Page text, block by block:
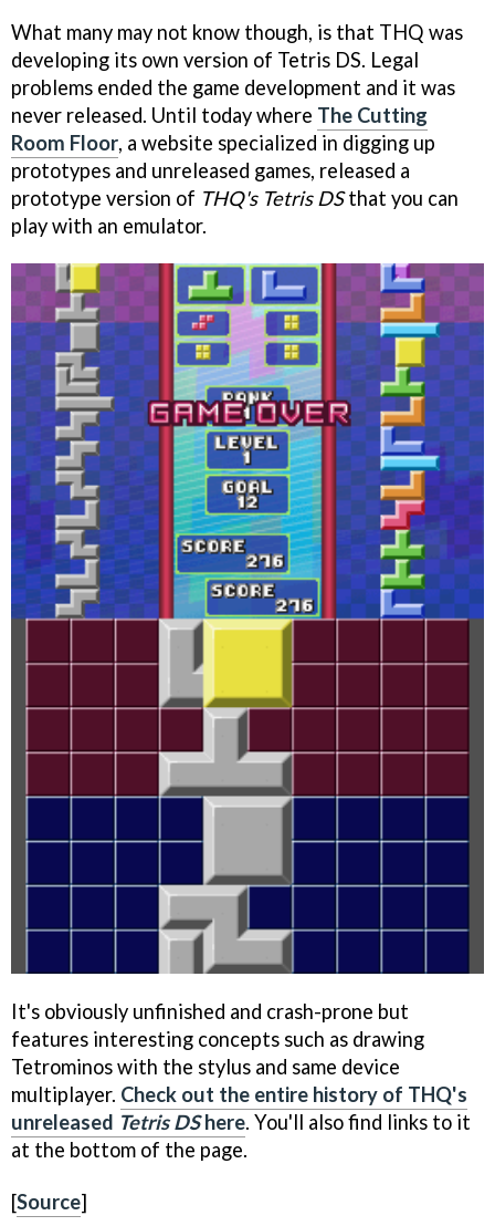
What many may not know though, is that THQ was
developing its own version of Tetris DS. Legal
problems ended the game development and it was
never released. Until today where The Cutting
Room Floor, a website specialized in digging up
prototypes and unreleased games, released a
prototype version of THQ's Tetris DSthat you can
play with an emulator.
It's obviously unfinished and crash-prone but
features interesting concepts such as drawing
Tetrominos with the stylus and same device
multiplayer. Check out the entire history of THQ's
unreleased Tetris DShere. You'll also find links to it
at the bottom of the page.
[Source]